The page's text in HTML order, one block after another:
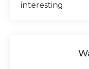
interesting.